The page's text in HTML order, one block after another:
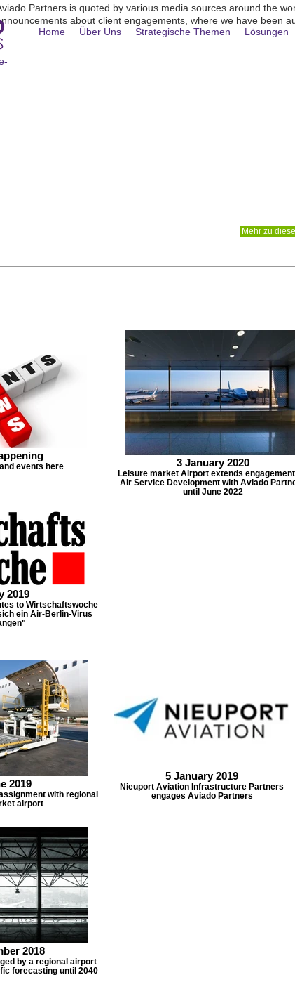
Home Über Uns Strategische Themen Lösungen
Partners is quoted by various media sources around the
about client engagements, where we have been
Mehr zu
events here 3 January 2020
Leisure market Airport extends
Air Service Development with Aviado
until June 2022
2019
to Wirtschaftswoche
ein Air-Berlin-Virus
2019
with regional
airport
5 January 2019
Nieuport Aviation Infrastructure Partners
engages Aviado Partners
2018
by a regional airport
forecasting until 2040